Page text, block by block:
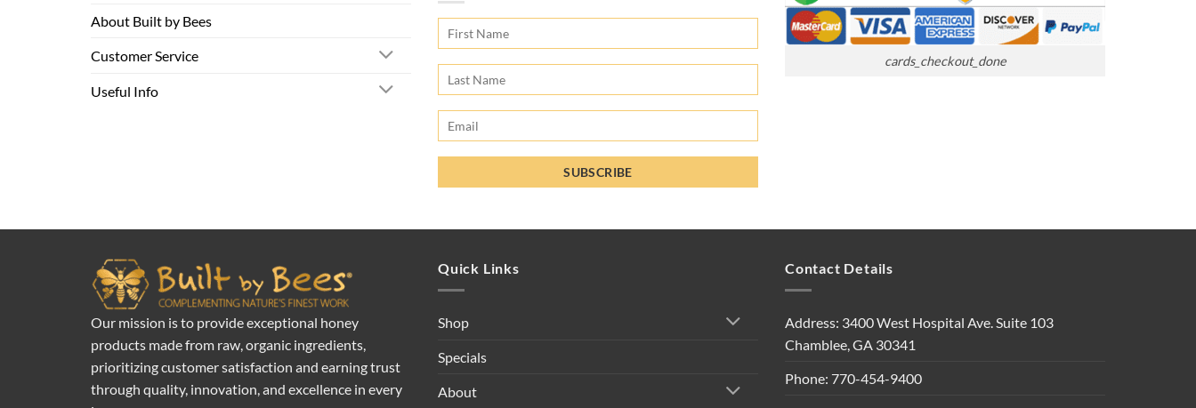
About Built by Bees
Customer Service
Useful Info
cards_checkout_done
Our mission is to provide exceptional honey
products made from raw, organic ingredients,
prioritizing customer satisfaction and earning trust
through quality, innovation, and excellence in every
Quick Links
Shop
Specials
About
Contact Details
Address: 3400 West Hospital Ave. Suite 103
Chamblee, GA 30341
Phone: 770-454-9400